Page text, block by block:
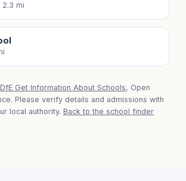
2.3 mi
DfE Get Information About Schools, Open
Please verify details and admissions with
local authority. Back to the school finder